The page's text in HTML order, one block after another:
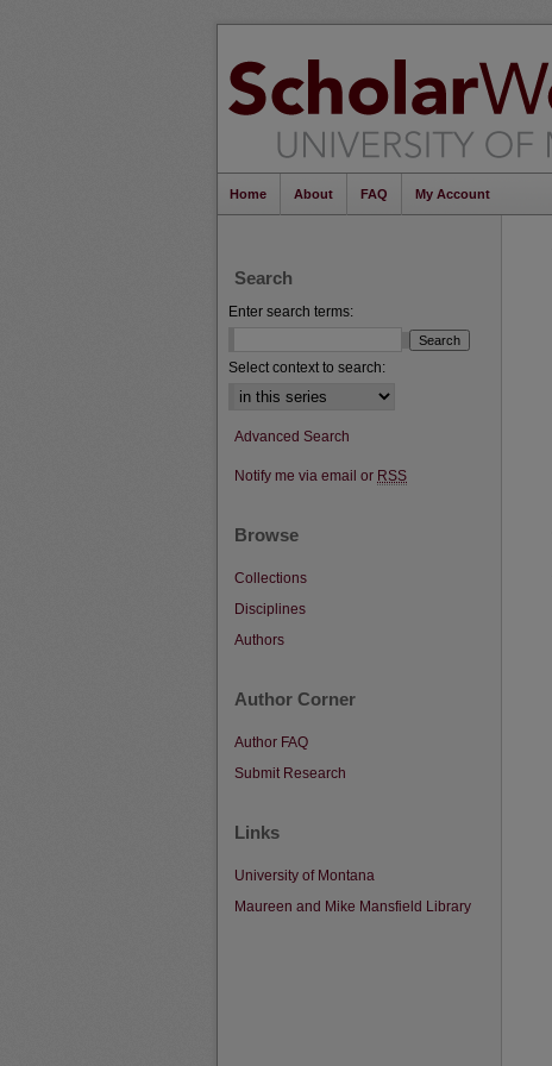
Home About FAQ My Account
Search
Enter search terms:
Select context to search:
Advanced Search
Notify me via email or RSS
Browse
Collections
Disciplines
Authors
Author Corner
Author FAQ
Submit Research
Links
University of Montana
Maureen and Mike Mansfield Library